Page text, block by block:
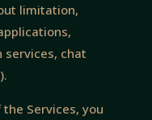
limitation,
services, chat
Services, you